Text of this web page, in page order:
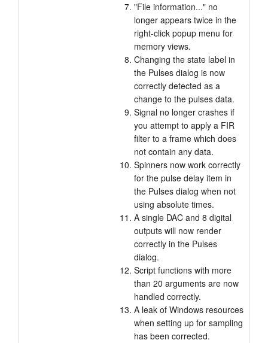
"File information..." no
longer appears twice in the
right-click popup menu for
memory views.
Changing the state label in
the Pulses dialog is now
correctly detected as a
change to the pulses data.
Signal no longer crashes if
you attempt to apply a FIR
filter to a frame which does
not contain any data.
Spinners now work correctly
for the pulse delay item in
the Pulses dialog when not
using absolute times.
A single DAC and 8 digital
outputs will now render
correctly in the Pulses
dialog.
Script functions with more
than 20 arguments are now
handled correctly.
A leak of Windows resources
when setting up for sampling
has been corrected.